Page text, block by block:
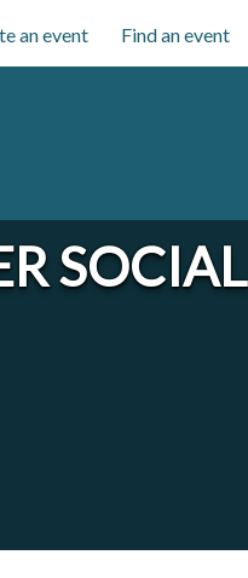
an event Find an event
SOCIAL